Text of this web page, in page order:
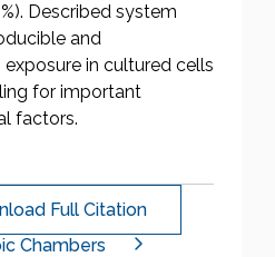
Described system
and
in cultured cells
for important
factors.
Full Citation
Chambers